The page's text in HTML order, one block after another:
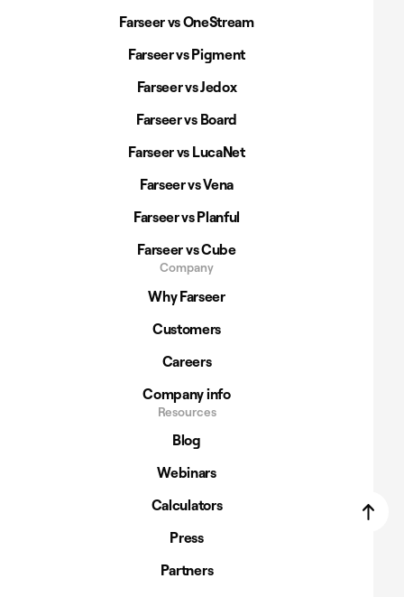
Farseer vs OneStream
Farseer vs Pigment
Farseer vs Jedox
Farseer vs Board
Farseer vs LucaNet
Farseer vs Vena
Farseer vs Planful
Farseer vs Cube
Company
Why Farseer
Customers
Careers
Company info
Resources
Blog
Webinars
Calculators
Press
Partners